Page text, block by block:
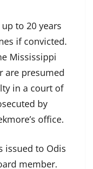
to 20 years
if convicted.
Mississippi
are presumed
in a court of
by
office.
issued to Odis
member.